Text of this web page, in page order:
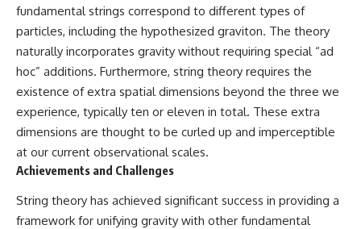
fundamental strings correspond to different types of
particles, including the hypothesized graviton. The theory
naturally incorporates gravity without requiring special “ad
hoc” additions. Furthermore, string theory requires the
existence of extra spatial dimensions beyond the three we
experience, typically ten or eleven in total. These extra
dimensions are thought to be curled up and imperceptible
at our current observational scales.
Achievements and Challenges
String theory has achieved significant success in providing a
framework for unifying gravity with other fundamental